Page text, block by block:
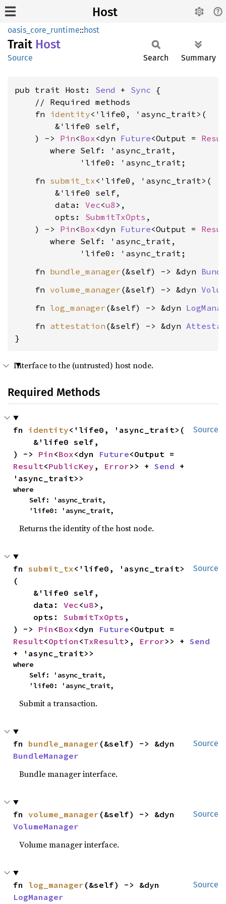
Host
oasis_core_runtime::host
Trait Host
Source Search Summary
pub trait Host: Send + Sync {
    // Required methods
    fn
identity<'life0, 'async_trait>(
        &'life0 self,
    ) ->
Pin<Box<dyn Future<Output =
where Self: 'async_trait,
             'life0: 'async_trait
    fn
submit_tx<'life0, 'async_trait>(
        &'life0 self,
        data:
Vec<u8 >,
        opts:
SubmitTxOpts ,
    ) ->
Pin<Box<dyn Future<Output =
where Self: 'async_trait,
             'life0: 'async_trait
    fn
bundle_manager (&self) -> &dyn
    fn
volume_manager (&self) -> &dyn
    fn
log_manager (&self) -> &dyn
    fn
attestation (&self) -> &dyn
}
Interface to the (untrusted) host node.
Required Methods
Source
fn identity<'life0, 'async_trait>(
) -> Pin <Box<dyn Future
Result<PublicKey , Error>> + Send +
'async_trait>>
where
    Self: 'async_trait,
    'life0: 'async_trait,
Returns the identity of the host node.
Source
fn submit_tx<'life0, 'async_trait>
(
    data:
Vec<u8>,
    opts:
SubmitTxOpts ,
) -> Pin <Box<dyn Future
Result<Option <TxResult>, Error>> + Send
+ 'async_trait>>
where
    Self: 'async_trait,
    'life0: 'async_trait,
Submit a transaction.
Source
fn bundle_manager
BundleManager
Bundle manager interface.
Source
fn volume_manager
VolumeManager
Volume manager interface.
Source
fn log_manager
LogManager